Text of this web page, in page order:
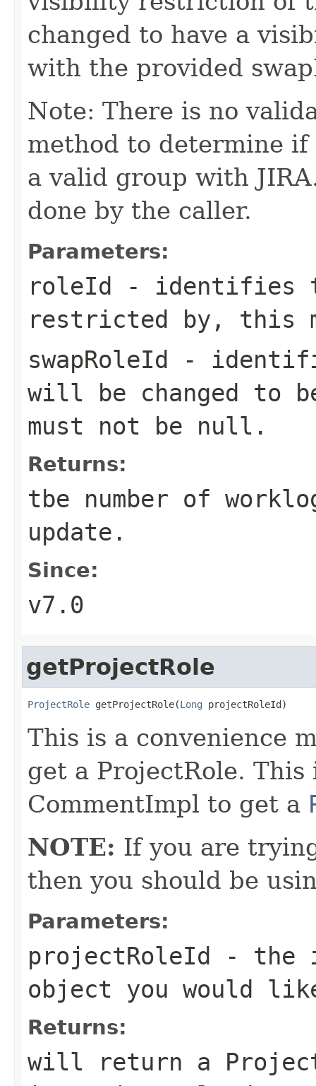
changed to have a
with the provided
Note: There is no
method to determine
a valid group with
done by the caller.
Parameters:
roleId - identifies
restricted by, this
swapRoleId -
will be changed to
must not be null.
Returns:
tbe number of
update.
Since:
v7.0
getProjectRole
ProjectRole getProjectRole(Long projectRoleId)
This is a convenience
get a ProjectRole.
CommentImpl to get a
NOTE: If you are
then you should be
Parameters:
projectRoleId - the
object you would
Returns:
will return a